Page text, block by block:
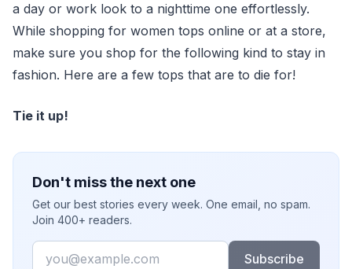
a day or work look to a nighttime one effortlessly.
While shopping for women tops online or at a store,
make sure you shop for the following kind to stay in
fashion. Here are a few tops that are to die for!
Tie it up!
Don't miss the next one
Get our best stories every week. One email, no spam.
Join 400+ readers.
Email
Subscribe